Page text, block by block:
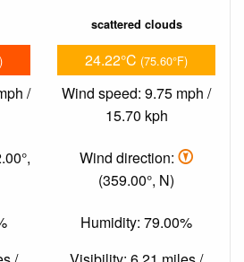
/
scattered clouds
24.22°C (75.60°F)
Wind speed: 9.75 mph /
15.70 kph
Wind direction:
(359.00°, N)
Humidity: 79.00%